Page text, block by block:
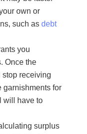
own or
such as debt
you
Once the
receiving
garnishments for
will have to
surplus